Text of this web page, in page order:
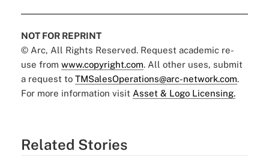
NOT FOR REPRINT
© Arc, All Rights Reserved. Request academic re-
use from www.copyright.com. All other uses, submit
a request to TMSalesOperations@arc-network.com.
For more information visit Asset & Logo Licensing.
Related Stories